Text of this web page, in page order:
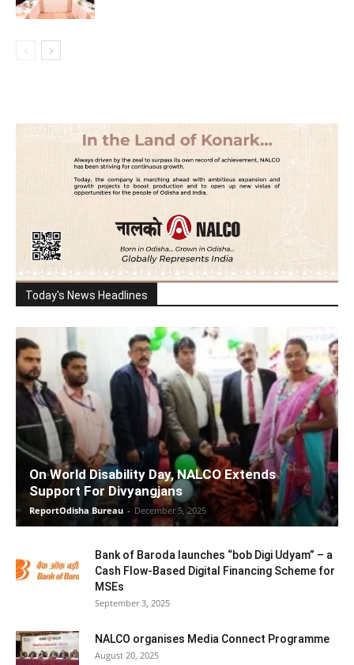
Today's News Headlines
On World Disability Day, NALCO Extends
Support For Divyangjans
ReportOdisha Bureau - December 5, 2025
Bank of Baroda launches “bob Digi Udyam” – a
Cash Flow-Based Digital Financing Scheme for
MSEs
September 3, 2025
NALCO organises Media Connect Programme
August 20, 2025